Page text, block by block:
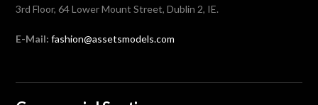
3rd Floor, 64 Lower Mount Street, Dublin 2, IE.
E-Mail: fashion@assetsmodels.com